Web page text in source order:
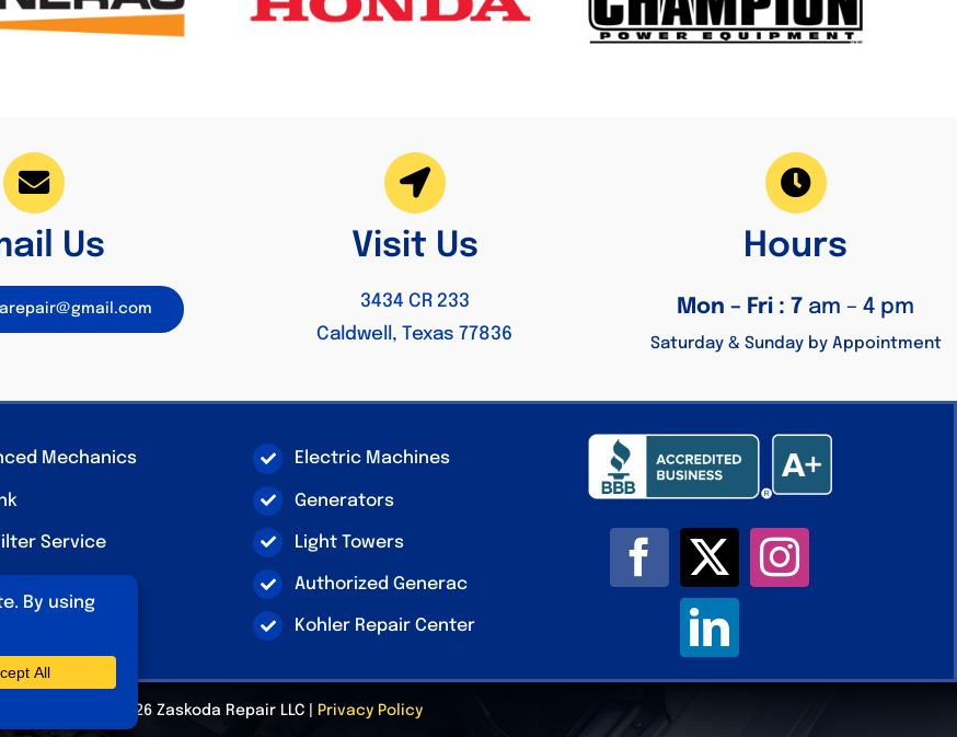
Us Visit Us
3434 CR 233
Caldwell, Texas 77836
Hours
Mon – Fri : 7 am – 4 pm
Saturday & Sunday by Appointment
Mechanics
Service
Electric Machines
Generators
Light Towers
Authorized Generac
Kohler Repair Center
© Copyright 2026 Zaskoda Repair LLC | Privacy Policy